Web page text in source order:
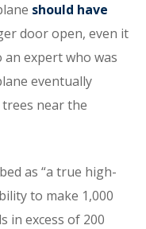
should have
door open, even it
an expert who was
eventually
near the
as “a true high-
to make 1,000
in excess of 200